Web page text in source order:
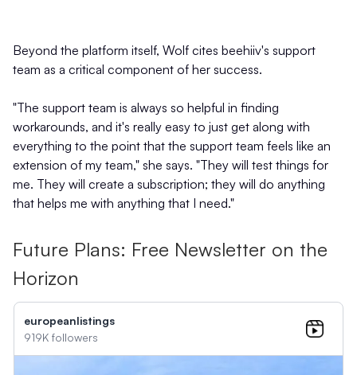
Beyond the platform itself, Wolf cites beehiiv's support
team as a critical component of her success.
"The support team is always so helpful in finding
workarounds, and it's really easy to just get along with
everything to the point that the support team feels like an
extension of my team," she says. "They will test things for
me. They will create a subscription; they will do anything
that helps me with anything that I need."
Future Plans: Free Newsletter on the
Horizon
europeanlistings
919K followers